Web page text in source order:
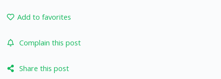
Add to favorites
Complain this post
Share this post